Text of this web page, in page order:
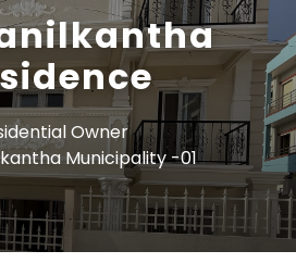
Owner
Municipality -01